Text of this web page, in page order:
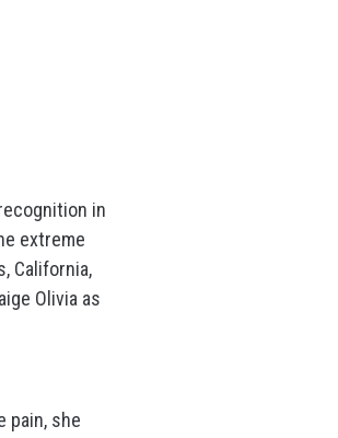
in
extreme
California,
Olivia as
pain, she